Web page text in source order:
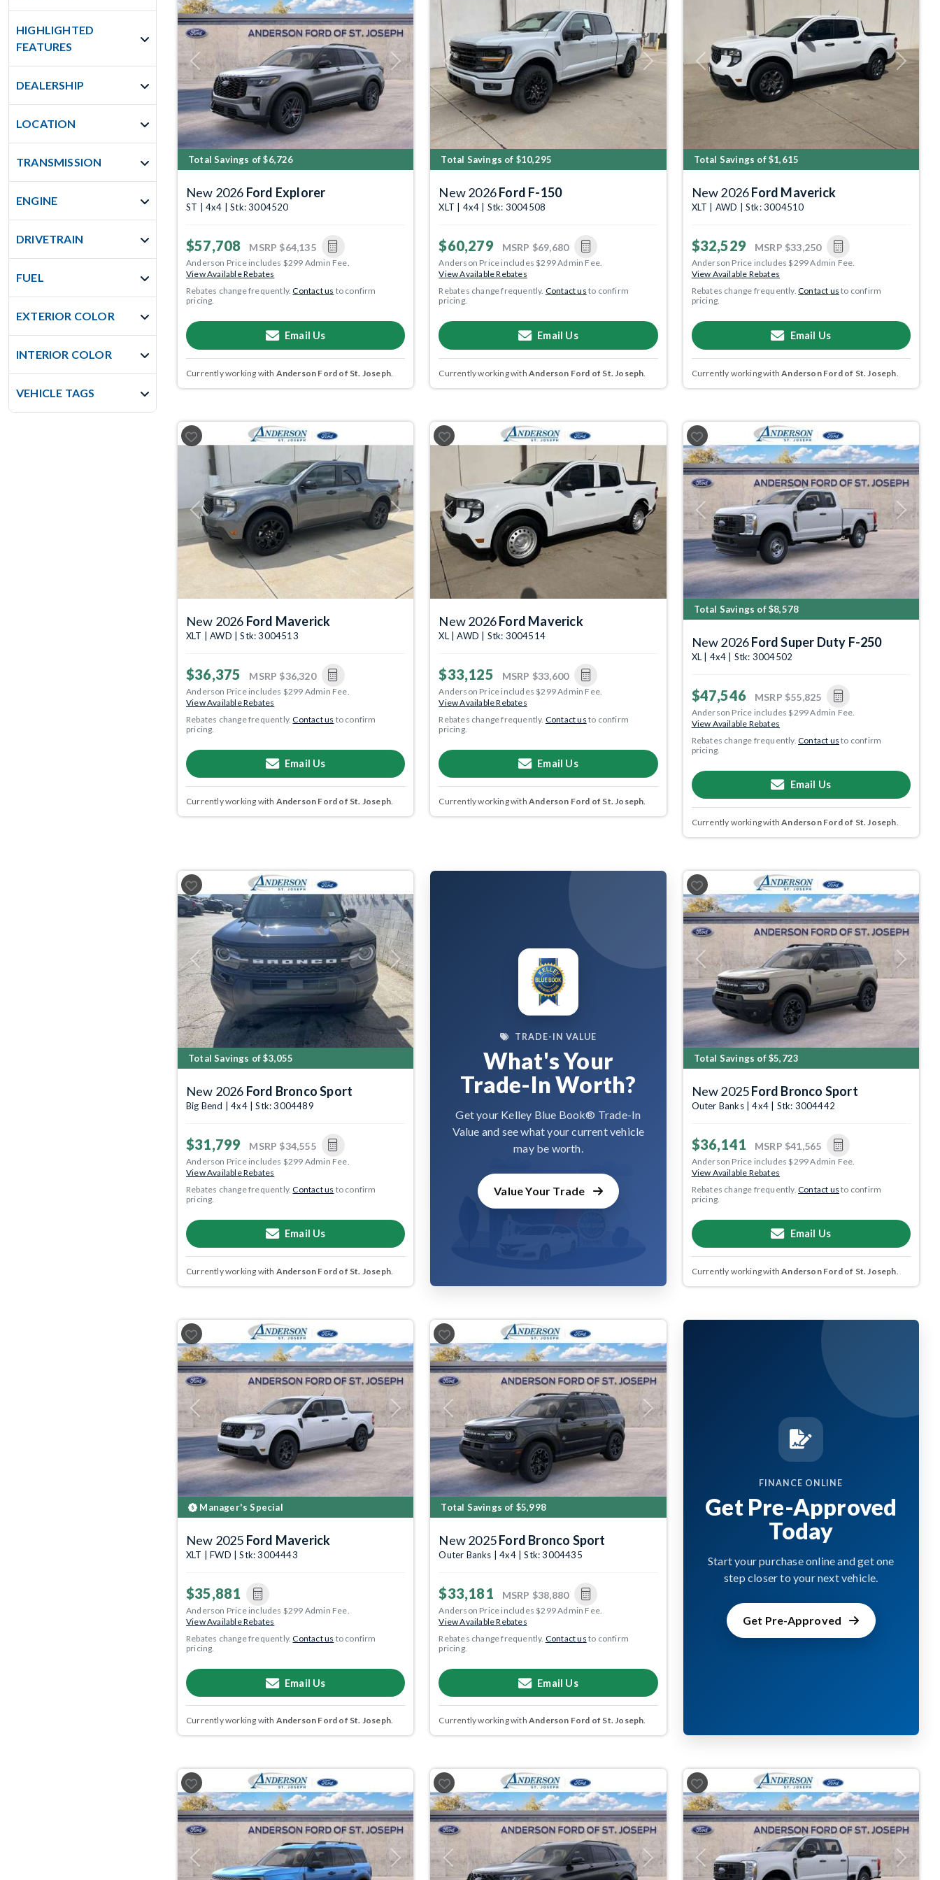
HIGHLIGHTED
FEATURES
DEALERSHIP
LOCATION
TRANSMISSION
ENGINE
DRIVETRAIN
FUEL
EXTERIOR COLOR
INTERIOR COLOR
VEHICLE TAGS
Previous Next
Total Savings of $6,726
New 2026 Ford Explorer
ST | 4x4 | Stk: 3004520
$57,708 MSRP $64,135
Anderson Price includes $299 Admin Fee.
View Available Rebates
Rebates change frequently.Contact us to confirm
pricing.
Email Us
Currently working with Anderson Ford of St. Joseph
Previous Next
Total Savings of $10,295
New 2026Ford F-150
XLT | 4x4 | Stk: 3004508
$60,279 MSRP $69,680
Anderson Price includes $299 Admin Fee.
View Available Rebates
Rebates change frequently. Contact us to confirm
pricing.
Email Us
Currently working with Anderson Ford of St. Joseph
Previous Next
Total Savings of $1,615
New 2026Ford Maverick
XLT | AWD | Stk: 3004510
$32,529 MSRP $33,250
Anderson Price includes $299 Admin Fee.
View Available Rebates
Rebates change frequently.Contact us to confirm
pricing.
Email Us
Currently working withAnderson Ford of St. Joseph
Previous Next
New 2026 Ford Maverick
XLT | AWD | Stk: 3004513
$36,375 MSRP $36,320
Anderson Price includes $299 Admin Fee.
View Available Rebates
Rebates change frequently.Contact us to confirm
pricing.
Email Us
Currently working with Anderson Ford of St. Joseph
Previous Next
New 2026Ford Maverick
XL | AWD | Stk: 3004514
$33,125 MSRP $33,600
Anderson Price includes $299 Admin Fee.
View Available Rebates
Rebates change frequently. Contact us to confirm
pricing.
Email Us
Currently working with Anderson Ford of St. Joseph
Previous Next
Total Savings of $8,578
New 2026Ford Super Duty F-250
XL | 4x4 | Stk: 3004502
$47,546 MSRP $55,825
Anderson Price includes $299 Admin Fee.
View Available Rebates
Rebates change frequently.Contact us to confirm
pricing.
Email Us
Currently working withAnderson Ford of St. Joseph
Previous Next
Total Savings of $3,055
New 2026 Ford Bronco Sport
Big Bend | 4x4 | Stk: 3004489
$31,799 MSRP $34,555
Anderson Price includes $299 Admin Fee.
View Available Rebates
Rebates change frequently.Contact us to confirm
pricing.
Email Us
Currently working with Anderson Ford of St. Joseph
TRADE-IN VALUE
What's Your
Trade-In Worth?
Get your Kelley Blue Book® Trade-In
Value and see what your current vehicle
may be worth.
Value Your Trade
Previous Next
Total Savings of $5,723
New 2025Ford Bronco Sport
Outer Banks | 4x4 | Stk: 3004442
$36,141 MSRP $41,565
Anderson Price includes $299 Admin Fee.
View Available Rebates
Rebates change frequently.Contact us to confirm
pricing.
Email Us
Currently working withAnderson Ford of St. Joseph
Previous Next
Manager's Special
New 2025 Ford Maverick
XLT | FWD | Stk: 3004443
$35,881
Anderson Price includes $299 Admin Fee.
View Available Rebates
Rebates change frequently.Contact us to confirm
pricing.
Email Us
Currently working with Anderson Ford of St. Joseph.
Previous Next
Total Savings of $5,998
New 2025Ford Bronco Sport
Outer Banks | 4x4 | Stk: 3004435
$33,181 MSRP $38,880
Anderson Price includes $299 Admin Fee.
View Available Rebates
Rebates change frequently. Contact us to confirm
pricing.
Email Us
Currently working with Anderson Ford of St. Joseph.
FINANCE ONLINE
Get Pre-Approved
Today
Start your purchase online and get one
step closer to your next vehicle.
Get Pre-Approved
Previous Next Previous Next Previous Next